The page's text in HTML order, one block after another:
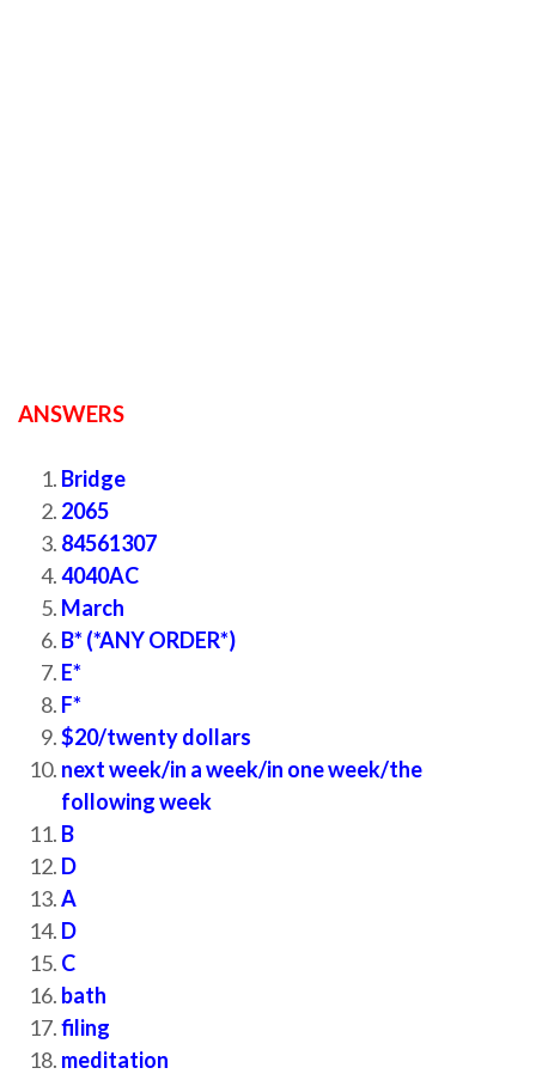
ANSWERS
Bridge
2065
84561307
4040AC
March
B* (*ANY ORDER*)
E*
F*
$20/twenty dollars
next week/in a week/in one week/the
following week
B
D
A
D
C
bath
filing
meditation